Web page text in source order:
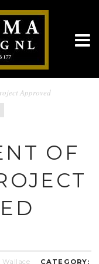
Approved
OF
Wallace CATEGORY: